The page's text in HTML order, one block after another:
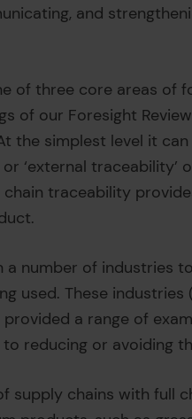
and
of three core areas of
of our Foresight
the simplest level it
‘external
chain traceability
a number of industries
used. These
a range of
reducing or avoiding
supply chains with full